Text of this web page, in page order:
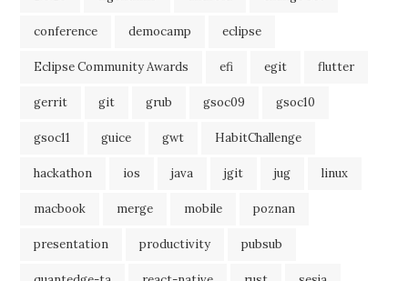
conference democamp eclipse
Eclipse Community Awards efi egit flutter
gerrit git grub gsoc09 gsoc10
gsoc11 guice gwt HabitChallenge
hackathon ios java jgit jug linux
macbook merge mobile poznan
presentation productivity pubsub